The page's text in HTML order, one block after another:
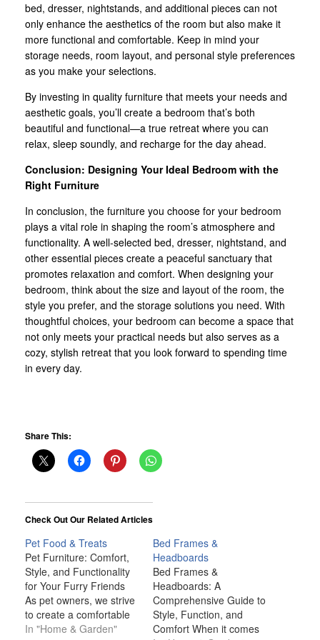
bed, dresser, nightstands, and additional pieces can not
only enhance the aesthetics of the room but also make it
more functional and comfortable. Keep in mind your
storage needs, room layout, and personal style preferences
as you make your selections.
By investing in quality furniture that meets your needs and
aesthetic goals, you’ll create a bedroom that’s both
beautiful and functional—a true retreat where you can
relax, sleep soundly, and recharge for the day ahead.
Conclusion: Designing Your Ideal Bedroom with the
Right Furniture
In conclusion, the furniture you choose for your bedroom
plays a vital role in shaping the room’s atmosphere and
functionality. A well-selected bed, dresser, nightstand, and
other essential pieces create a peaceful sanctuary that
promotes relaxation and comfort. When designing your
bedroom, think about the size and layout of the room, the
style you prefer, and the storage solutions you need. With
thoughtful choices, your bedroom can become a space that
not only meets your practical needs but also serves as a
cozy, stylish retreat that you look forward to spending time
in every day.
Share This:
Check Out Our Related Articles
Pet Food & Treats
Pet Furniture: Comfort,
Style, and Functionality
for Your Furry Friends
As pet owners, we strive
to create a comfortable
and welcoming
In "Home & Garden"
Bed Frames &
Headboards
Bed Frames &
Headboards: A
Comprehensive Guide to
Style, Function, and
Comfort When it comes